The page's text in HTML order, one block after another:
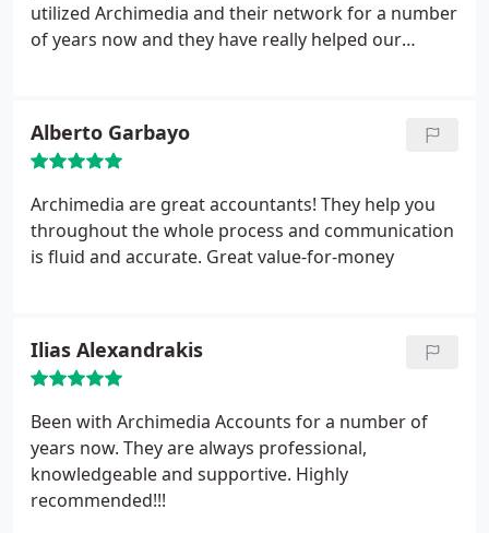
utilized Archimedia and their network for a number
of years now and they have really helped our
Alberto Garbayo
Archimedia are great accountants! They help you
throughout the whole process and communication
is fluid and accurate. Great value-for-money
Ilias Alexandrakis
Been with Archimedia Accounts for a number of
years now. They are always professional,
knowledgeable and supportive. Highly
recommended!!!